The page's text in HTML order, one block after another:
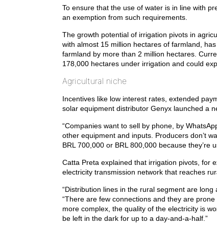
To ensure that the use of water is in line with
an exemption from such requirements.
The growth potential of irrigation pivots in
with almost 15 million hectares of farmland,
farmland by more than 2 million hectares.
178,000 hectares under irrigation and could
Agricultural niche
Incentives like low interest rates, extended
solar equipment distributor Genyx launched a
“Companies want to sell by phone, by
other equipment and inputs. Producers don’t
BRL 700,000 or BRL 800,000 because
Catta Preta explained that irrigation pivots, for
electricity transmission network that reaches
“Distribution lines in the rural segment are
“There are few connections and they are
more complex, the quality of the electricity is
be left in the dark for up to a day-and-a-half.”